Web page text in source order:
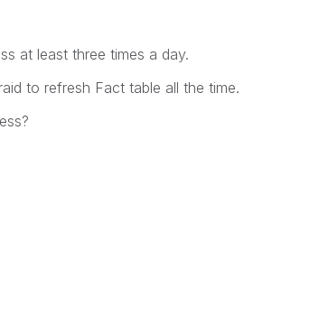
at least three times a day.
to refresh Fact table all the time.